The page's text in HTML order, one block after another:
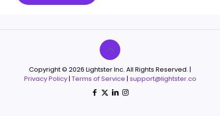
Copyright © 2026 Lightster Inc. All Rights Reserved. |
Privacy Policy| Terms of Service | support@lightster.co